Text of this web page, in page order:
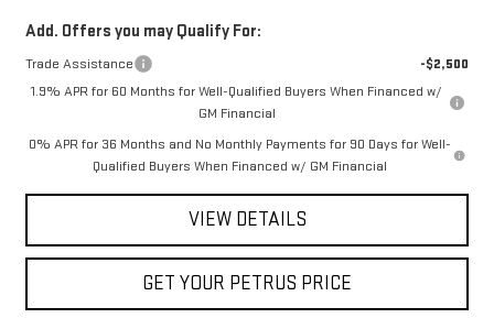
Add. Offers you may Qualify For:
Trade Assistance
-$2,500
1.9% APR for 60 Months for Well-Qualified Buyers When Financed w/
GM Financial
0% APR for 36 Months and No Monthly Payments for 90 Days for Well-
Qualified Buyers When Financed w/ GM Financial
VIEW DETAILS
GET YOUR PETRUS PRICE